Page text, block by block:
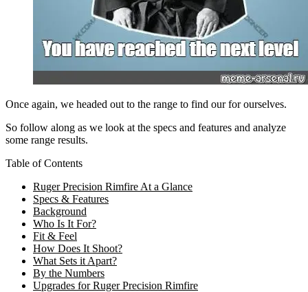
Once again, we headed out to the range to find our for ourselves.
So follow along as we look at the specs and features and analyze
some range results.
Table of Contents
Ruger Precision Rimfire At a Glance
Specs & Features
Background
Who Is It For?
Fit & Feel
How Does It Shoot?
What Sets it Apart?
By the Numbers
Upgrades for Ruger Precision Rimfire